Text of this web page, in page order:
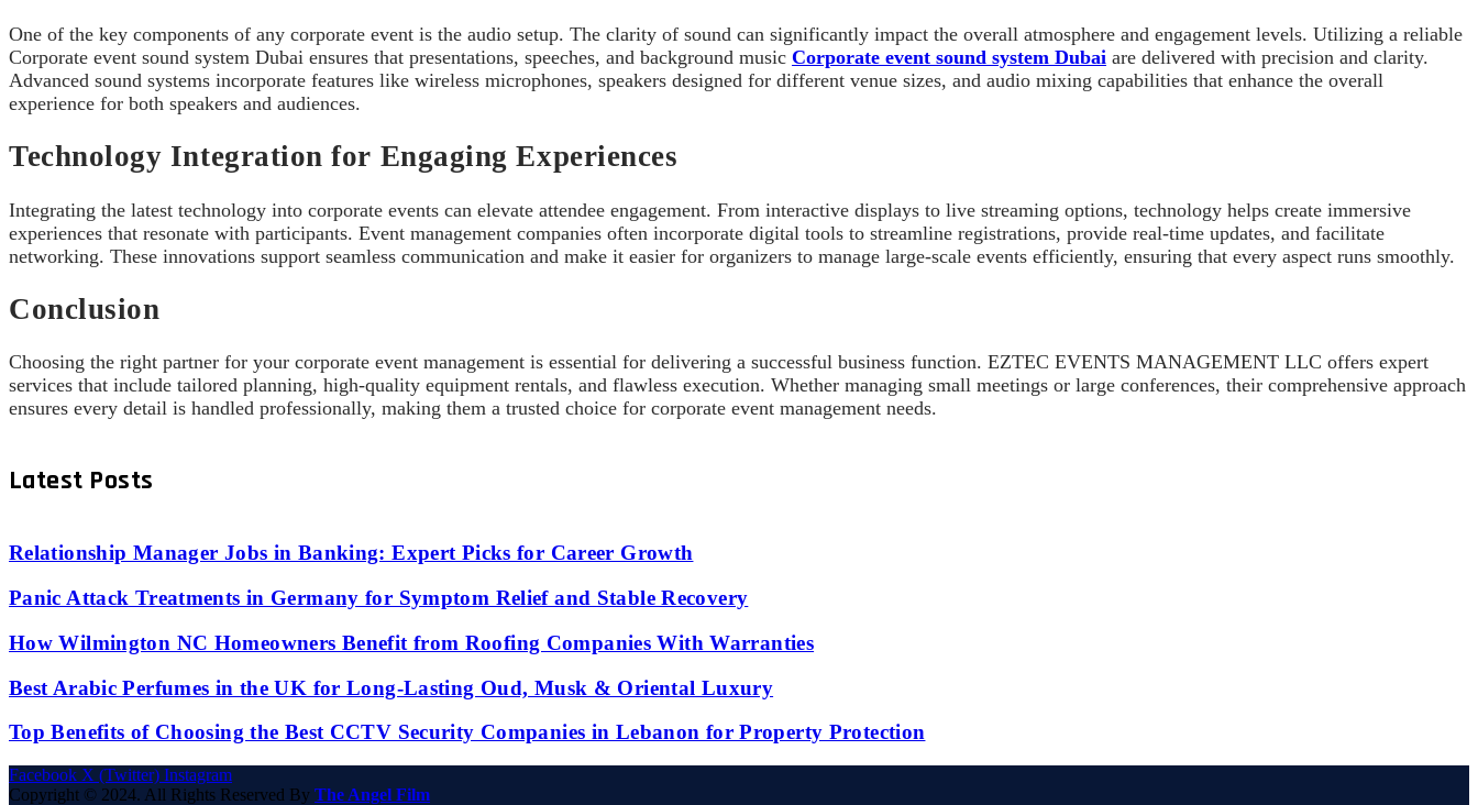
One of the key components of any corporate event is the audio setup. The clarity of sound can significantly impact the overall atmosphere and engagement levels. Utilizing a reliable
Corporate event sound system Dubai ensures that presentations, speeches, and background music Corporate event sound system Dubai are delivered with precision and clarity.
Advanced sound systems incorporate features like wireless microphones, speakers designed for different venue sizes, and audio mixing capabilities that enhance the overall
experience for both speakers and audiences.
Technology Integration for Engaging Experiences
Integrating the latest technology into corporate events can elevate attendee engagement. From interactive displays to live streaming options, technology helps create immersive
experiences that resonate with participants. Event management companies often incorporate digital tools to streamline registrations, provide real-time updates, and facilitate
networking. These innovations support seamless communication and make it easier for organizers to manage large-scale events efficiently, ensuring that every aspect runs smoothly.
Conclusion
Choosing the right partner for your corporate event management is essential for delivering a successful business function. EZTEC EVENTS MANAGEMENT LLC offers expert
services that include tailored planning, high-quality equipment rentals, and flawless execution. Whether managing small meetings or large conferences, their comprehensive approach
ensures every detail is handled professionally, making them a trusted choice for corporate event management needs.
Latest Posts
Relationship Manager Jobs in Banking: Expert Picks for Career Growth
Panic Attack Treatments in Germany for Symptom Relief and Stable Recovery
How Wilmington NC Homeowners Benefit from Roofing Companies With Warranties
Best Arabic Perfumes in the UK for Long-Lasting Oud, Musk & Oriental Luxury
Top Benefits of Choosing the Best CCTV Security Companies in Lebanon for Property Protection
Facebook X (Twitter) Instagram
Copyright © 2024. All Rights Reserved By The Angel Film